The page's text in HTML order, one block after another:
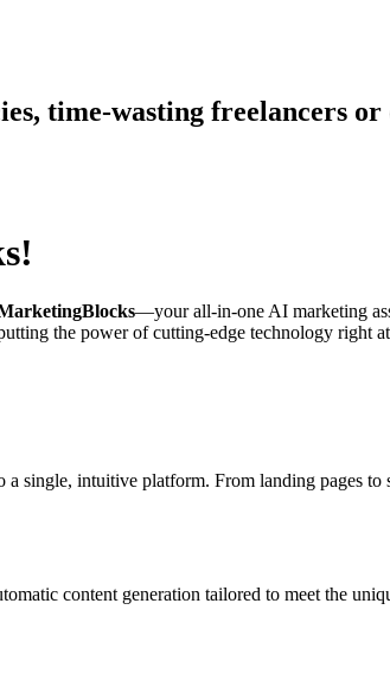
time-wasting freelancers or
—your all-in-one AI marketing
the power of cutting-edge technology right
single, intuitive platform. From landing pages to
content generation tailored to meet the